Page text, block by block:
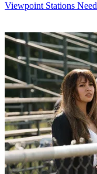
Viewpoint Stations